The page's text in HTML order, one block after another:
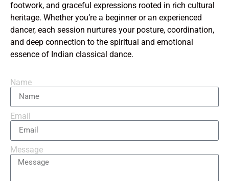
footwork, and graceful expressions rooted in rich cultural
heritage. Whether you’re a beginner or an experienced
dancer, each session nurtures your posture, coordination,
and deep connection to the spiritual and emotional
essence of Indian classical dance.
Name
Email
Message